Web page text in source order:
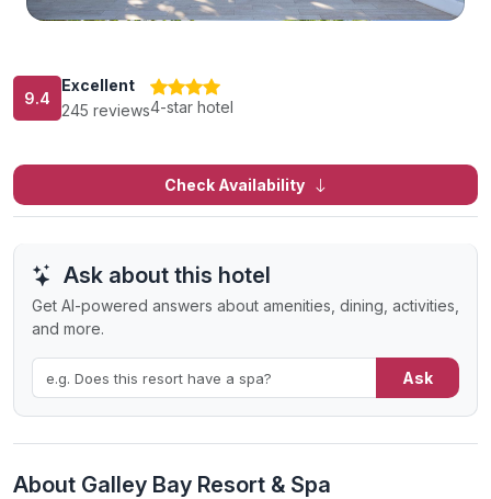
9.4
Excellent
245 reviews4-star hotel
Check Availability
Ask about this hotel
Get AI-powered answers about amenities, dining, activities,
and more.
Ask
About Galley Bay Resort & Spa